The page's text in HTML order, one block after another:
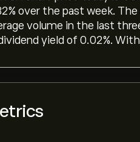
over the past week.
volume in the last
yield of 0.02%.